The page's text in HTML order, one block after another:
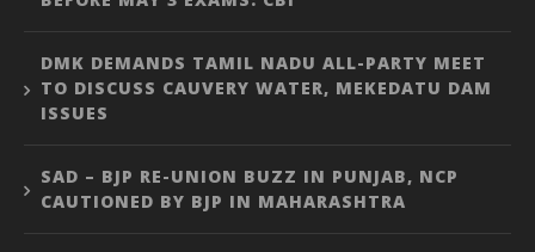
DMK DEMANDS TAMIL NADU ALL-PARTY MEET
TO DISCUSS CAUVERY WATER, MEKEDATU DAM
ISSUES
SAD – BJP RE-UNION BUZZ IN PUNJAB, NCP
CAUTIONED BY BJP IN MAHARASHTRA